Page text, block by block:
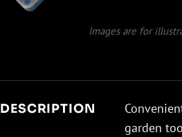
Images are for
DESCRIPTION
garden